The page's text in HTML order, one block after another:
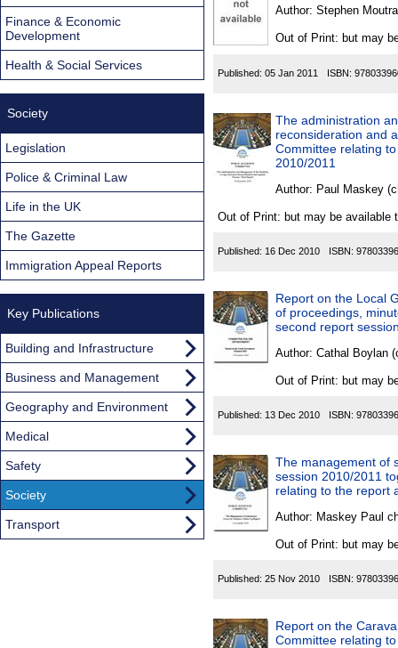
Author: Stephen
Out of Print: but may
Published: 05 Jan 2011 ISBN:
The administration
reconsideration and
Committee relating
2010/2011
Author: Paul Maskey
Out of Print: but may be available
Published: 16 Dec 2010 ISBN:
Report on the Local
of proceedings,
second report
Author: Cathal Boylan
Out of Print: but may
Published: 13 Dec 2010 ISBN:
The management of
session 2010/2011
relating to the report
Author: Maskey Paul
Out of Print: but may
Published: 25 Nov 2010 ISBN:
Report on the
Committee relating
Finance & Economic
Development
Health & Social Services
Society
Legislation
Police & Criminal Law
Life in the UK
The Gazette
Immigration Appeal Reports
Key Publications
Building and Infrastructure
Business and Management
Geography and Environment
Medical
Safety
Society
Transport